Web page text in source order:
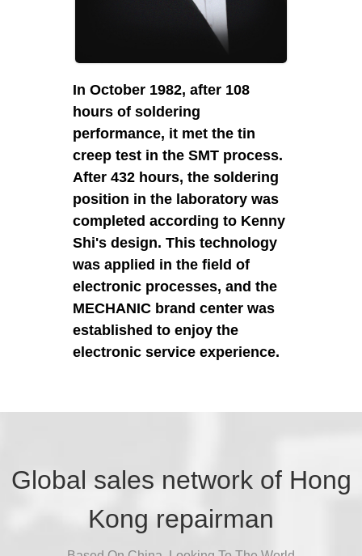
In October 1982, after 108
hours of soldering
performance, it met the tin
creep test in the SMT process.
After 432 hours, the soldering
position in the laboratory was
completed according to Kenny
Shi's design. This technology
was applied in the field of
electronic processes, and the
MECHANIC brand center was
established to enjoy the
electronic service experience.
Global sales network of Hong
Kong repairman